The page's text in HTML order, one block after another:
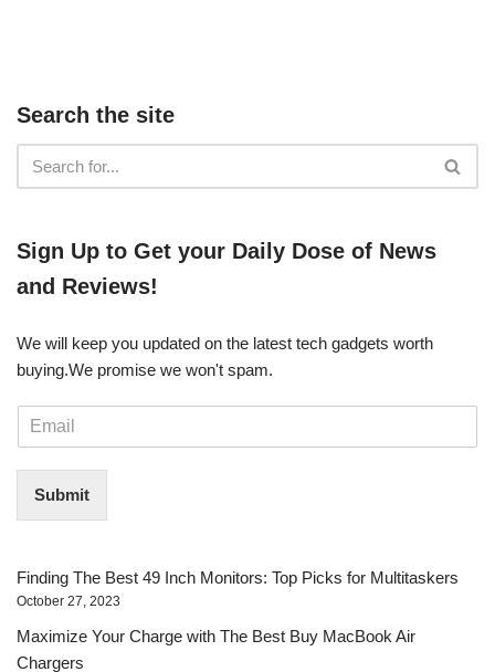
Search the site
​​Sign Up ​to Get your Daily Dose of News
and Reviews!
We will keep you updated on the latest tech gadgets worth
buying. ​We promise we won't spam.
m
*
Submit
Finding The Best 49 Inch Monitors: Top Picks for Multitaskers
October 27, 2023
Maximize Your Charge with The Best Buy MacBook Air
Chargers